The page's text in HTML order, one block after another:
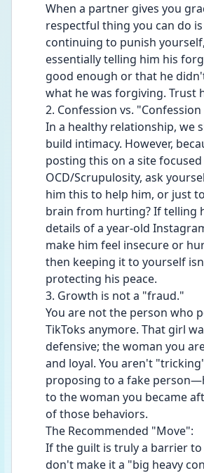
When a partner gives you
respectful thing you can do
continuing to punish
essentially telling him his
good enough or that he
what he was forgiving. Trust
2. Confession vs.
In a healthy relationship, we
build intimacy. However,
posting this on a site
OCD/Scrupulosity, ask
him this to help him, or just
brain from hurting? If telling
details of a year-old
make him feel insecure or
then keeping it to yourself
protecting his peace.
3. Growth is not a "fraud."
You are not the person who
TikToks anymore. That girl
defensive; the woman you
and loyal. You aren't
proposing to a fake
to the woman you became
of those behaviors.
The Recommended "Move":
If the guilt is truly a barrier to
don't make it a "big heavy